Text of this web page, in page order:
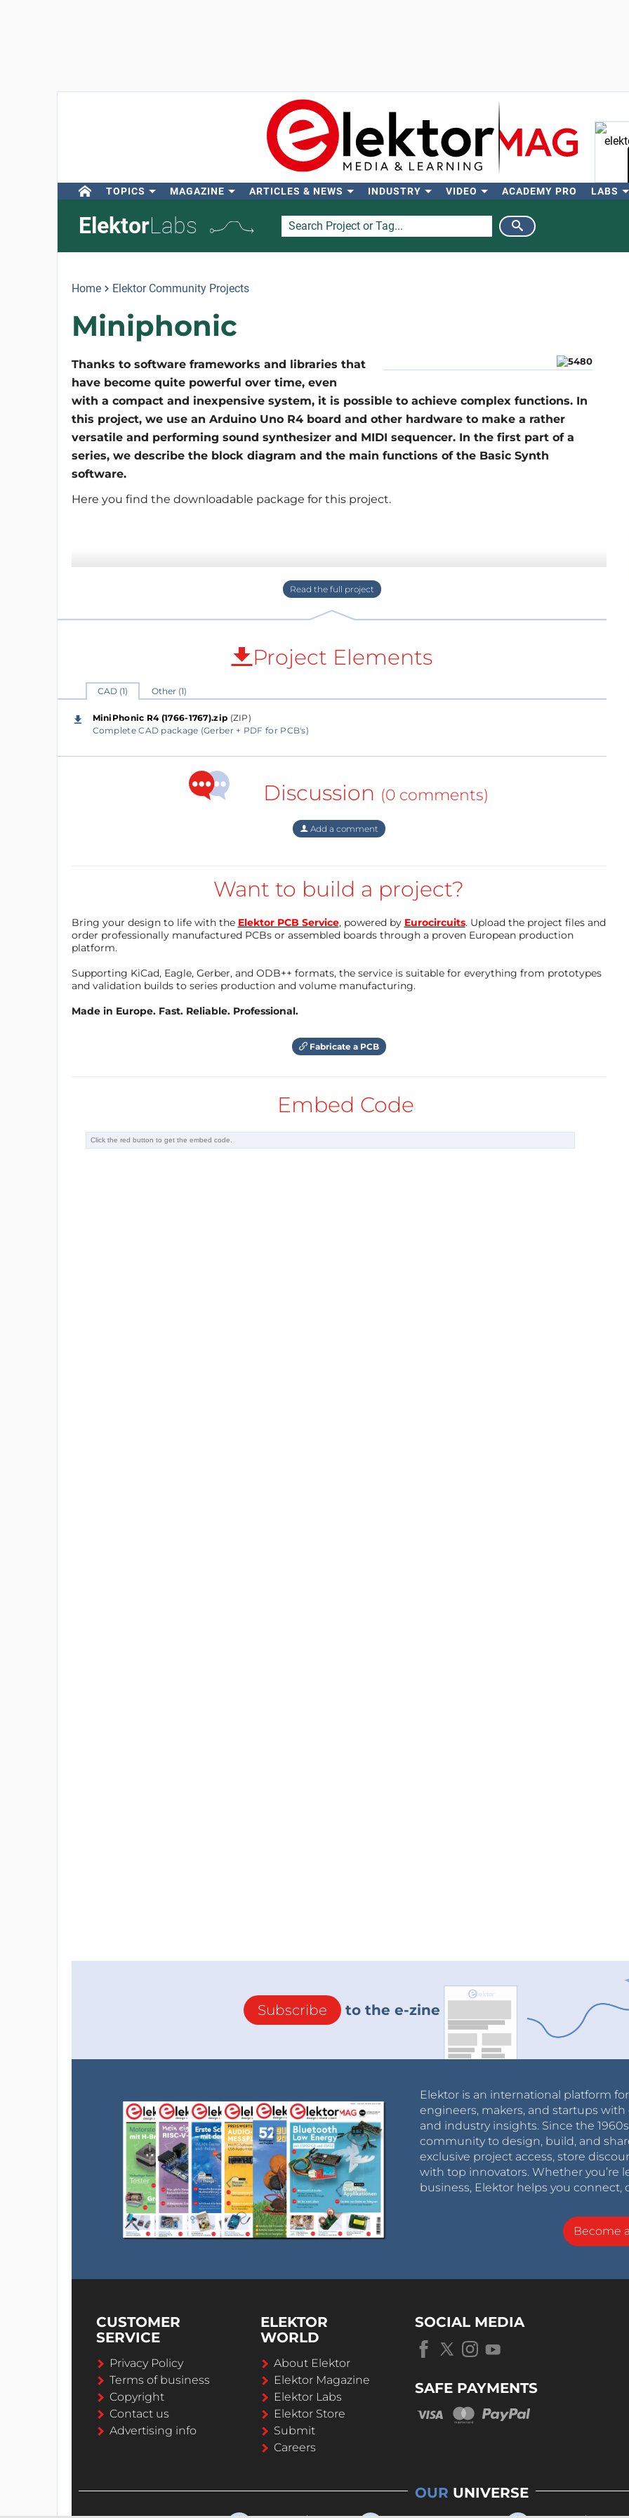
TOPICS MAGAZINE ARTICLES & NEWS INDUSTRY VIDEO ACADEMY PRO LABS
ElektorLabs
Home Elektor Community Projects
Miniphonic
Thanks to software frameworks and libraries that
have become quite powerful over time, even
with a compact and inexpensive system, it is possible to achieve complex functions. In
this project, we use an Arduino Uno R4 board and other hardware to make a rather
versatile and performing sound synthesizer and MIDI sequencer. In the first part of a
series, we describe the block diagram and the main functions of the Basic Synth
software.
Here you find the downloadable package for this project.
Project Elements
CAD (1) Other (1)
MiniPhonic R4 (1766-1767).zip (ZIP)
Complete CAD package (Gerber + PDF for PCB's)
Discussion (0 comments)
Add a comment
Want to build a project?
Bring your design to life with the Elektor PCB Service, powered by Eurocircuits. Upload the project files and
order professionally manufactured PCBs or assembled boards through a proven European production
platform.
Supporting KiCad, Eagle, Gerber, and ODB++ formats, the service is suitable for everything from prototypes
and validation builds to series production and volume manufacturing.
Made in Europe. Fast. Reliable. Professional.
Fabricate a PCB
Embed Code
Subscribe to the e-zine
Elektor is an international platform
engineers, makers, and startups
and industry insights. Since the
community to design, build, and
exclusive project access, store
with top innovators. Whether you’re
business, Elektor helps you connect,
Become
CUSTOMER
SERVICE
Privacy Policy
Terms of business
Copyright
Contact us
Advertising info
ELEKTOR
WORLD
About Elektor
Elektor Magazine
Elektor Labs
Elektor Store
Submit
Careers
SOCIAL MEDIA
SAFE PAYMENTS
OUR UNIVERSE